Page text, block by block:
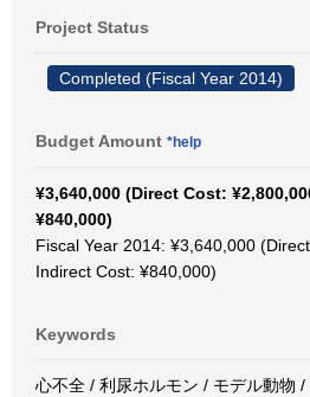
Project Status
Completed (Fiscal Year 2014)
Budget Amount *help
¥3,640,000 (Direct Cost:
¥840,000)
Fiscal Year 2014: ¥3,640,000
Indirect Cost: ¥840,000)
Keywords
心不全 / 利尿ホルモン / モデル動物